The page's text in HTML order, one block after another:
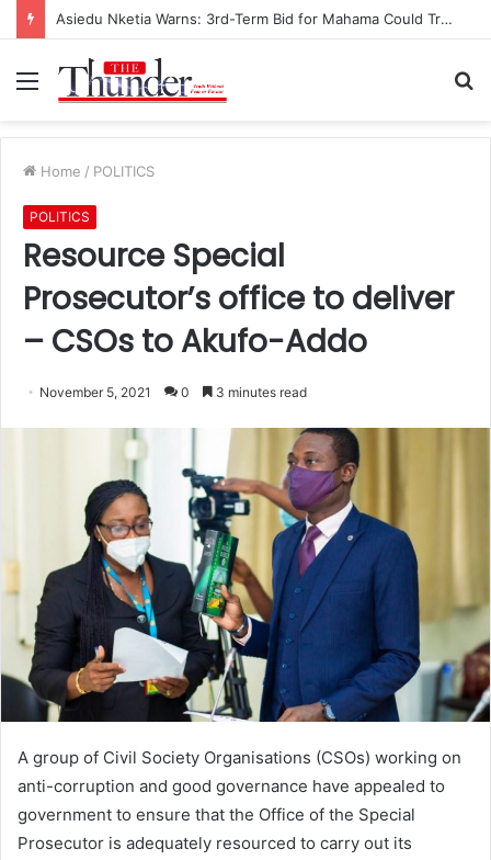
Asiedu Nketia Warns: 3rd-Term Bid for Mahama Could Trigger Coup
Menu
Home / POLITICS
POLITICS
Resource Special
Prosecutor’s office to deliver
– CSOs to Akufo-Addo
November 5, 2021 0 3 minutes read
A group of Civil Society Organisations (CSOs) working on
anti-corruption and good governance have appealed to
government to ensure that the Office of the Special
Prosecutor is adequately resourced to carry out its